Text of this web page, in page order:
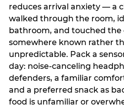
reduces arrival anxiety — a
walked through the room,
bathroom, and touched the
somewhere known rather
unpredictable. Pack a
day: noise-canceling
defenders, a familiar
and a preferred snack as
food is unfamiliar or